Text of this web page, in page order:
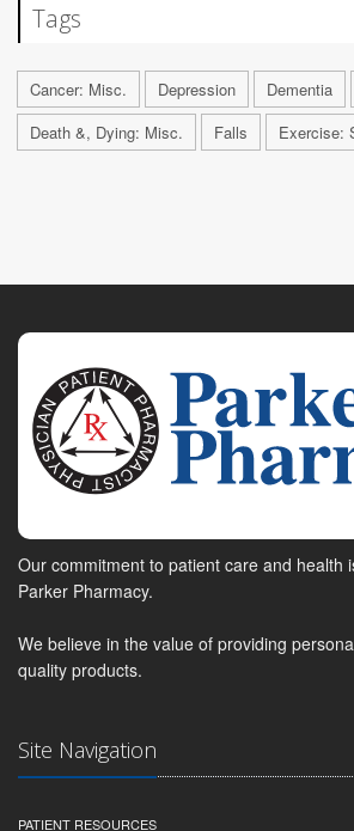
Tags
Cancer: Misc. Depression Dementia
Death &, Dying: Misc.
Falls Exercise:
Our commitment to patient care and health
Parker Pharmacy.
We believe in the value of providing
quality products.
Site Navigation
PATIENT RESOURCES